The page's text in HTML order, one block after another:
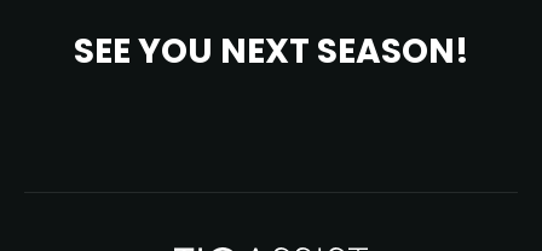
SEE YOU NEXT SEASON!